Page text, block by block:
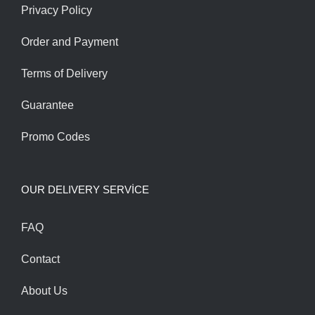
Privacy Policy
Order and Payment
Terms of Delivery
Guarantee
Promo Codes
OUR DELIVERY SERVİCE
FAQ
Contact
About Us